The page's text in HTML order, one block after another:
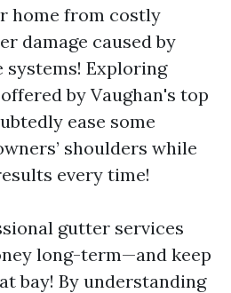
home from costly
damage caused by
Exploring
by Vaughan's top
ease some
shoulders while
every time!
gutter services
long-term—and keep
bay! By understanding